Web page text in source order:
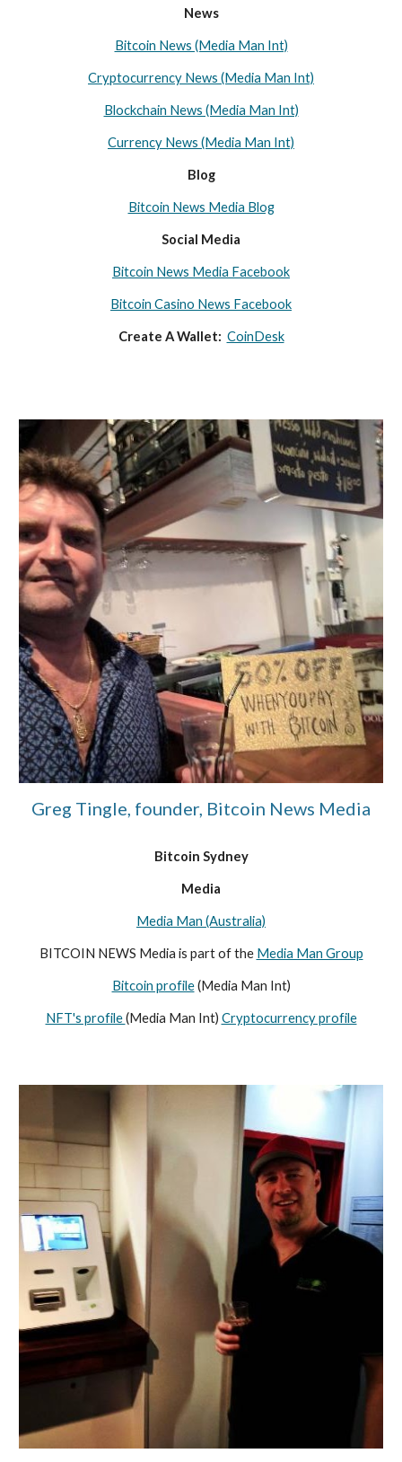
News
Bitcoin News (Media Man Int)
Cryptocurrency News (Media Man Int)
Blockchain News (Media Man Int)
Currency News (Media Man Int)
Blog
Bitcoin News Media Blog
Social Media
Bitcoin News Media Facebook
Bitcoin Casino News Facebook
Create A Wallet: CoinDesk
Greg Tingle, founder, Bitcoin News Media
Bitcoin Sydney
Media
Media Man (Australia)
BITCOIN NEWS Media is part of the Media Man Group
Bitcoin profile(Media Man Int)
NFT's profile(Media Man Int) Cryptocurrency profile